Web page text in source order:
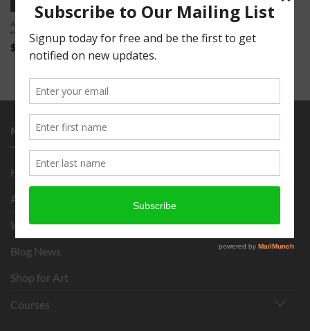
ART FOR SALE
“The Trout” 16 x 20″
$ 150.00
MENU
Home
About
What is Chigirie?
Blog News
Shop for Art
Courses